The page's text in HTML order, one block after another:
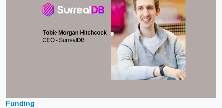
Funding